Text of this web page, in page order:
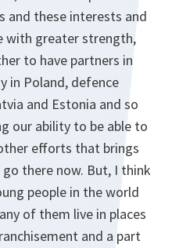
and these interests and
with greater strength,
to have partners in
in Poland, defence
and Estonia and so
our ability to be able to
efforts that brings
there now. But, I think
people in the world
of them live in places
and a part